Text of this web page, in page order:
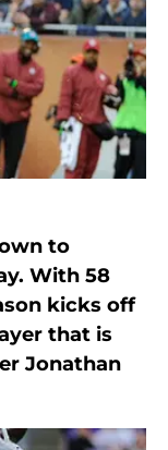
to
With 58
kicks off
that is
Jonathan